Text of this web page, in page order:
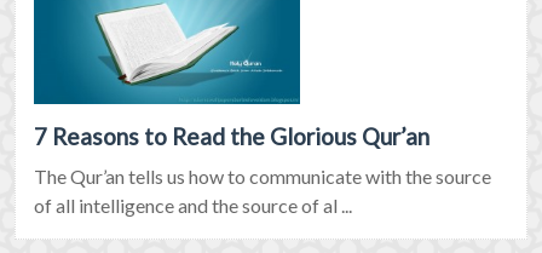
7 Reasons to Read the Glorious Qur’an
The Qur’an tells us how to communicate with the source
of all intelligence and the source of al ...